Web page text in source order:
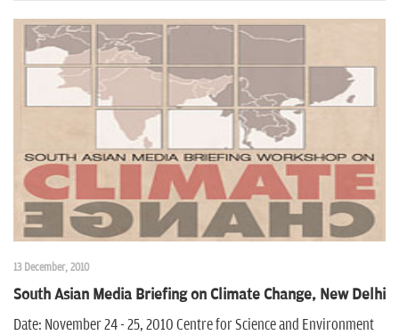
13 December, 2010
South Asian Media Briefing on Climate Change, New Delhi
Date: November 24 - 25, 2010 Centre for Science and Environment